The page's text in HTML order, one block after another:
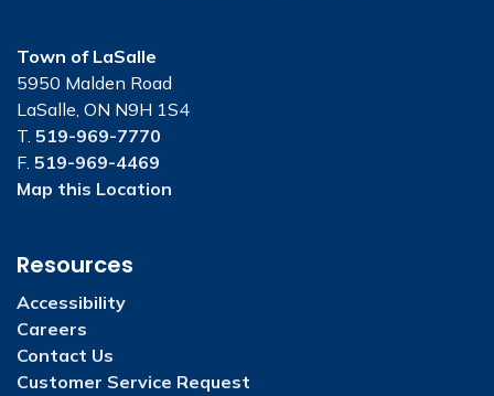
Town of LaSalle
5950 Malden Road
LaSalle, ON N9H 1S4
T. 519-969-7770
F. 519-969-4469
Map this Location
Resources
Accessibility
Careers
Contact Us
Customer Service Request